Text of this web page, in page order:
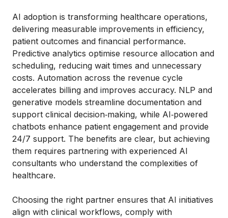
AI adoption is transforming healthcare operations,
delivering measurable improvements in efficiency,
patient outcomes and financial performance.
Predictive analytics optimise resource allocation and
scheduling, reducing wait times and unnecessary
costs. Automation across the revenue cycle
accelerates billing and improves accuracy. NLP and
generative models streamline documentation and
support clinical decision‑making, while AI‑powered
chatbots enhance patient engagement and provide
24/7 support. The benefits are clear, but achieving
them requires partnering with experienced AI
consultants who understand the complexities of
healthcare.
Choosing the right partner ensures that AI initiatives
align with clinical workflows, comply with